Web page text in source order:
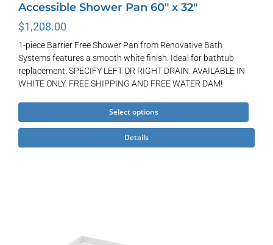
Accessible Shower Pan 60″ x 32″
$1,208.00
1-piece Barrier Free Shower Pan from Renovative Bath
Systems features a smooth white finish. Ideal for bathtub
replacement. SPECIFY LEFT OR RIGHT DRAIN. AVAILABLE IN
WHITE ONLY. FREE SHIPPING AND FREE WATER DAM!
Select options
product
has
Details